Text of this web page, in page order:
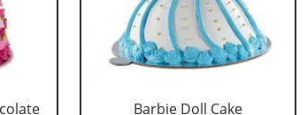
Barbie Doll Cake